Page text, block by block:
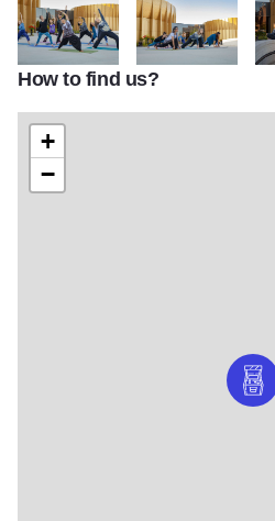
IMG 5139 IMG 5104 1
How to find us?
+
−